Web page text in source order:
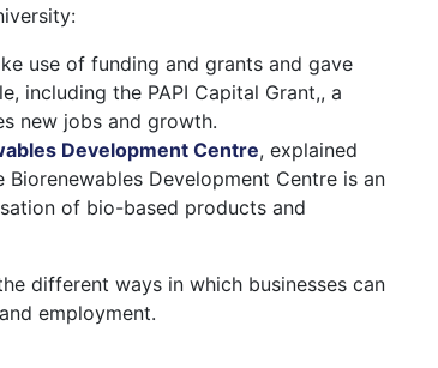
use of funding and grants and gave
including the PAPI Capital Grant,, a
new jobs and growth.
Development Centre, explained
Development Centre is an
of bio-based products and
different ways in which businesses can
employment.